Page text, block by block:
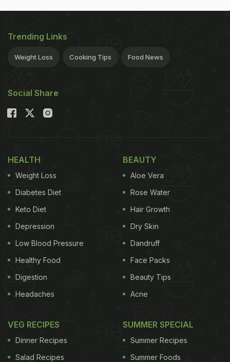
Trending Links
Weight Loss Cooking Tips Food News
Social Share
HEALTH
Weight Loss
Diabetes Diet
Keto Diet
Depression
Low Blood Pressure
Healthy Food
Digestion
Headaches
BEAUTY
Aloe Vera
Rose Water
Hair Growth
Dry Skin
Dandruff
Face Packs
Beauty Tips
Acne
VEG RECIPES
Dinner Recipes
Salad Recipes
SUMMER SPECIAL
Summer Recipes
Summer Foods